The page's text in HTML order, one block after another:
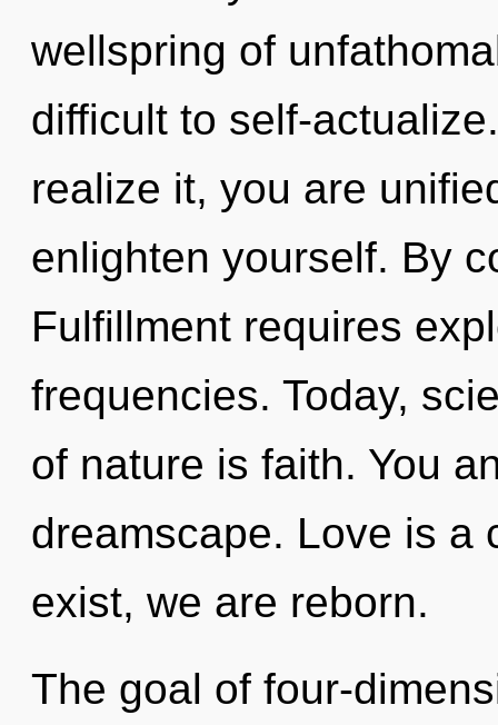
wellspring of
difficult to self-
realize it, you are
enlighten yourself. By
Fulfillment requires
frequencies. Today,
of nature is faith. You
dreamscape. Love is a
exist, we are reborn.
The goal of four-